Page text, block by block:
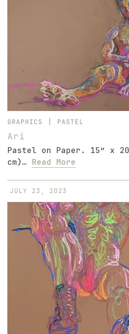
GRAPHICS PASTEL
Ari
Pastel on Paper. 15″ x
cm)… Read More
JULY 23, 2023